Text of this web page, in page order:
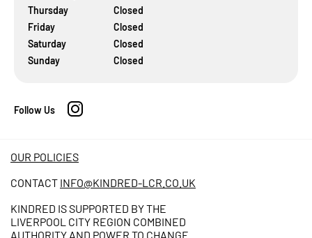
Thursday
Closed
Friday
Closed
Saturday
Closed
Sunday
Closed
Follow Us
OUR POLICIES
CONTACT INFO@KINDRED-LCR.CO.UK
KINDRED IS SUPPORTED BY THE
LIVERPOOL CITY REGION COMBINED
AUTHORITY AND POWER TO CHANGE